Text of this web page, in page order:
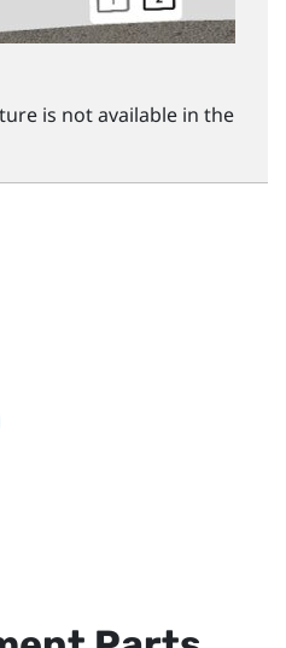
is not available in the